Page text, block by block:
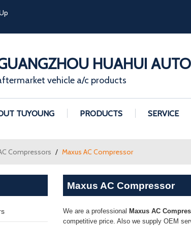
HUAHUI
vehicle a/c products
TUYOUNG PRODUCTS SERVICE
Compressors / Maxus AC Compressor
Maxus AC Compressor
We are a professional Maxus AC
competitive price. Also we supply OEM